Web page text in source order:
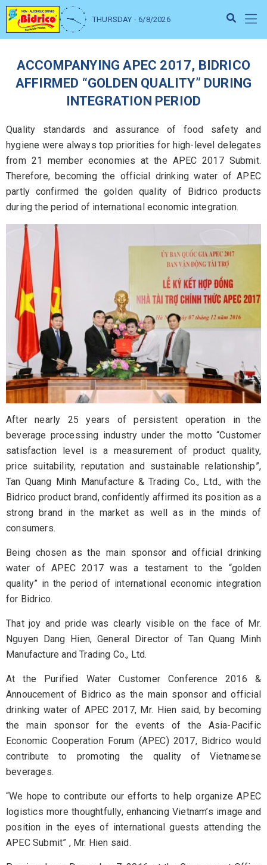
THURSDAY - 6/8/2026
ACCOMPANYING APEC 2017, BIDRICO
AFFIRMED “GOLDEN QUALITY” DURING
INTEGRATION PERIOD
Quality standards and assurance of food safety and
hygiene were always top priorities for high-level delegates
from 21 member economies at the APEC 2017 Submit.
Therefore, becoming the official drinking water of APEC
partly confirmed the golden quality of Bidrico products
during the period of international economic integration.
After nearly 25 years of persistent operation in the
beverage processing industry under the motto “Customer
satisfaction level is a measurement of product quality,
price suitability, reputation and sustainable relationship”,
Tan Quang Minh Manufacture & Trading Co., Ltd., with the
Bidrico product brand, confidently affirmed its position as a
strong brand in the market as well as in the minds of
consumers.
Being chosen as the main sponsor and official drinking
water of APEC 2017 was a testament to the “golden
quality” in the period of international economic integration
for Bidrico.
That joy and pride was clearly visible on the face of Mr.
Nguyen Dang Hien, General Director of Tan Quang Minh
Manufacture and Trading Co., Ltd.
At the Purified Water Customer Conference 2016 &
Annoucement of Bidrico as the main sponsor and official
drinking water of APEC 2017, Mr. Hien said, by becoming
the main sponsor for the events of the Asia-Pacific
Economic Cooperation Forum (APEC) 2017, Bidrico would
contribute to promoting the quality of Vietnamese
beverages.
“We hope to contribute our efforts to help organize APEC
logistics more thoughtfully, enhancing Vietnam’s image and
position in the eyes of international guests attending the
APEC Submit” , Mr. Hien said.